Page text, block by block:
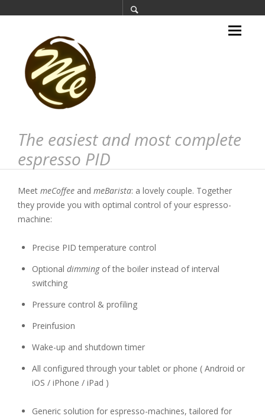
The easiest and most complete
espresso PID
Meet meCoffee and meBarista: a lovely couple. Together
they provide you with optimal control of your espresso-
machine:
Precise PID temperature control
Optional dimmingof the boiler instead of interval
switching
Pressure control & profiling
Preinfusion
Wake-up and shutdown timer
All configured through your tablet or phone ( Android or
iOS / iPhone / iPad )
Generic solution for espresso-machines, tailored for